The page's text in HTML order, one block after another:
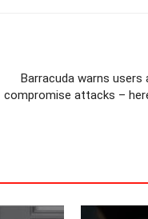
Barracuda warns users
compromise attacks –